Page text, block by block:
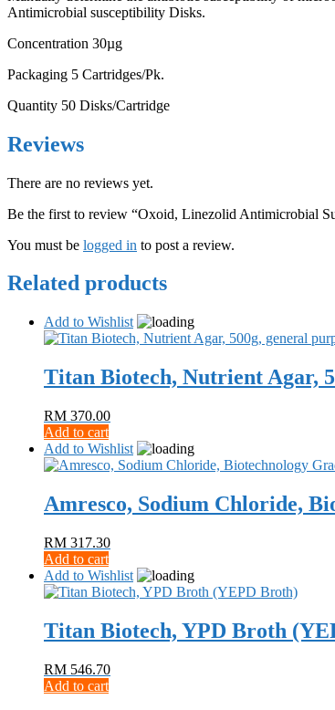
Antimicrobial susceptibility Disks.
Concentration 30µg
Packaging 5 Cartridges/Pk.
Quantity 50 Disks/Cartridge
Reviews
There are no reviews yet.
Be the first to review “Oxoid, Linezolid Antimicrobial
You must be logged in to post a review.
Related products
Add to Wishlist
Titan Biotech, Nutrient Agar,
RM 370.00
Add to cart
Add to Wishlist
Amresco, Sodium Chloride,
RM 317.30
Add to cart
Add to Wishlist
Titan Biotech, YPD Broth
RM 546.70
Add to cart